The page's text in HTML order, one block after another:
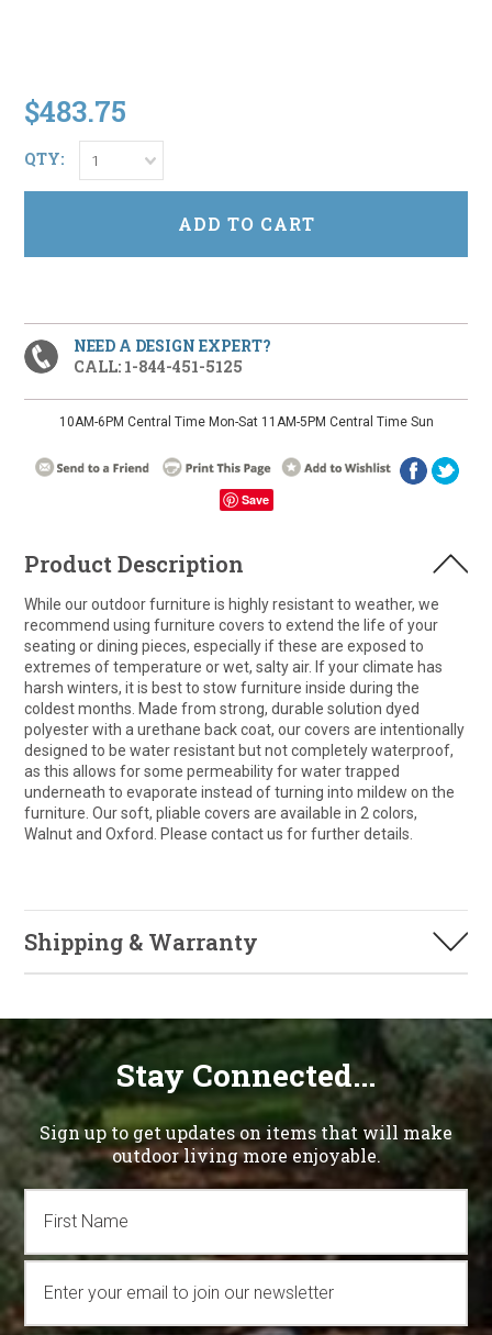
$483.75
QTY: 1
NEED A DESIGN EXPERT?
CALL: 1-844-451-5125
10AM-6PM Central Time Mon-Sat 11AM-5PM Central Time Sun
Save
Product Description
While our outdoor furniture is highly resistant to weather, we
recommend using furniture covers to extend the life of your
seating or dining pieces, especially if these are exposed to
extremes of temperature or wet, salty air. If your climate has
harsh winters, it is best to stow furniture inside during the
coldest months. Made from strong, durable solution dyed
polyester with a urethane back coat, our covers are intentionally
designed to be water resistant but not completely waterproof,
as this allows for some permeability for water trapped
underneath to evaporate instead of turning into mildew on the
furniture. Our soft, pliable covers are available in 2 colors,
Walnut and Oxford. Please contact us for further details.
Shipping & Warranty
Stay Connected...
Sign up to get updates on items that will make
outdoor living more enjoyable.